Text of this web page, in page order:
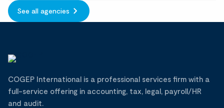
See all agencies
COGEP International is a professional services firm with a
full-service offering in accounting, tax, legal, payroll/HR
and audit.